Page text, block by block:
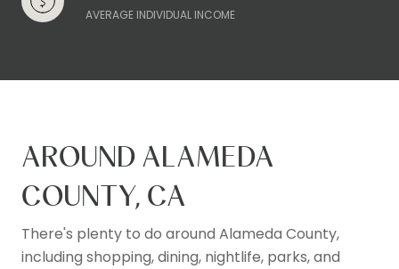
AVERAGE INDIVIDUAL INCOME
AROUND ALAMEDA
COUNTY, CA
There's plenty to do around Alameda County,
including shopping, dining, nightlife, parks, and